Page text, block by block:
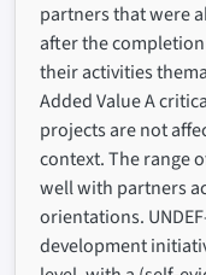
partners that were
after the
their activities
Added Value A
projects are not
context. The range
well with partners
orientations.
development